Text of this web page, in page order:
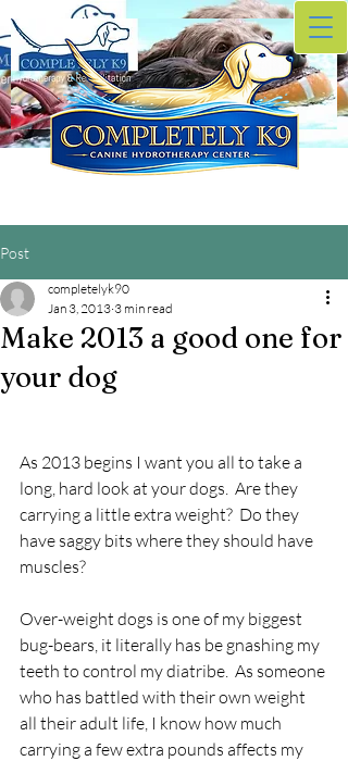
Post
Make 2013 a good one for
your dog
completelyk90
Jan 3, 2013 3 min read
As 2013 begins I want you all to take a
long, hard look at your dogs.  Are they
carrying a little extra weight?  Do they
have saggy bits where they should have
muscles?
Over-weight dogs is one of my biggest
bug-bears, it literally has be gnashing my
teeth to control my diatribe.  As someone
who has battled with their own weight
all their adult life, I know how much
carrying a few extra pounds affects my